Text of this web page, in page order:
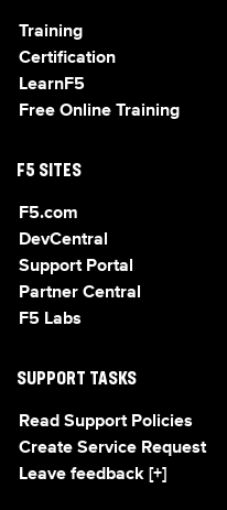
Training
Certification
LearnF5
Free Online Training
F5 SITES
F5.com
DevCentral
Support Portal
Partner Central
F5 Labs
SUPPORT TASKS
Read Support Policies
Create Service Request
Leave feedback [+]